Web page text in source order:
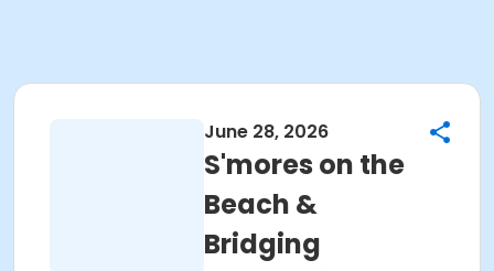
June 28, 2026
S'mores on the
Beach &
Bridging